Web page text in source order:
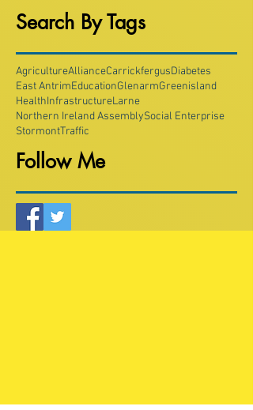
Search By Tags
AgricultureAllianceCarrickfergusDiabetes
East AntrimEducationGlenarmGreenisland
HealthInfrastructureLarne
Northern Ireland AssemblySocial Enterprise
StormontTraffic
Follow Me